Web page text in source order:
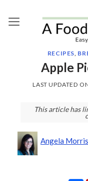
RECIPES,
Apple
LAST UPDATED
This article has
Angela Morris